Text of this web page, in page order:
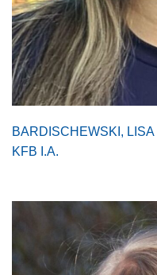
BARDISCHEWSKI, LISA
KFB I.A.